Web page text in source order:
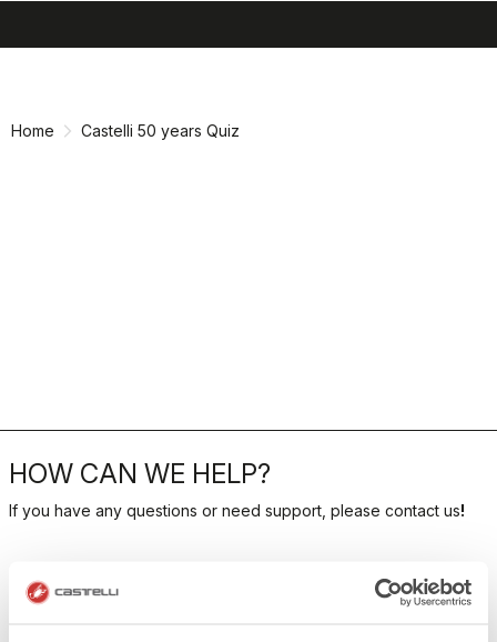
Home Castelli 50 years Quiz
HOW CAN WE HELP?
If you have any questions or need support, please contact us!
CONTACT US